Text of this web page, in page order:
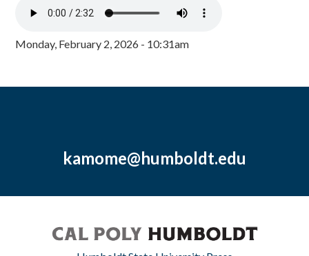
Monday, February 2, 2026 - 10:31am
kamome@humboldt.edu